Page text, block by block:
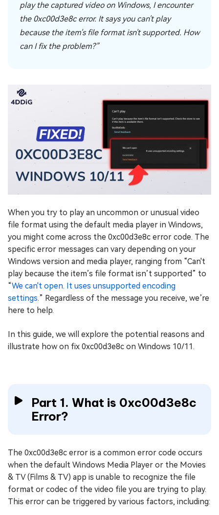
play the captured video on Windows, I encounter
the 0xc00d3e8c error. It says you can't play
because the item's file format isn't supported. How
can I fix the problem?”
When you try to play an uncommon or unusual video
file format using the default media player in Windows,
you might come across the 0xc00d3e8c error code. The
specific error messages can vary depending on your
Windows version and media player, ranging from “Can't
play because the item’s file format isn’t supported” to
“We can't open. It uses unsupported encoding
settings.” Regardless of the message you receive, we’re
here to help.
In this guide, we will explore the potential reasons and
illustrate how on fix 0xc00d3e8c on Windows 10/11.
Part 1. What is 0xc00d3e8c
Error?
The 0xc00d3e8c error is a common error code occurs
when the default Windows Media Player or the Movies
& TV (Films & TV) app is unable to recognize the file
format or codec of the video file you are trying to play.
This error can be triggered by various factors, including: